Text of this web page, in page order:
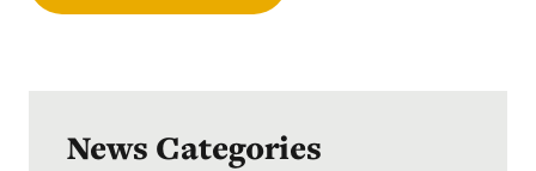
News Categories